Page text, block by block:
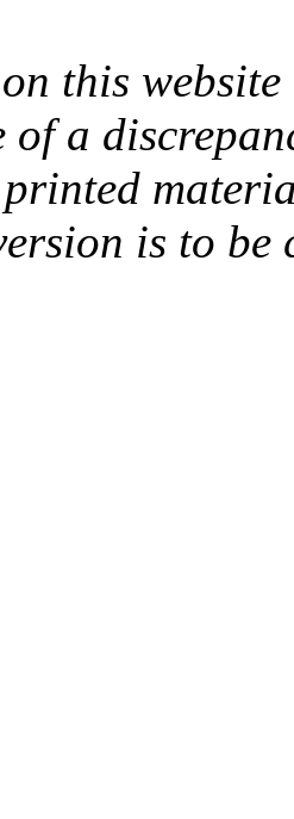
this
of a
is to be